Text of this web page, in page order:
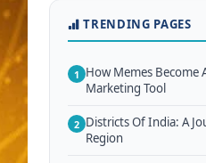
TRENDING PAGES
1 How Memes Become
Marketing Tool
2 Districts Of India: A
Region